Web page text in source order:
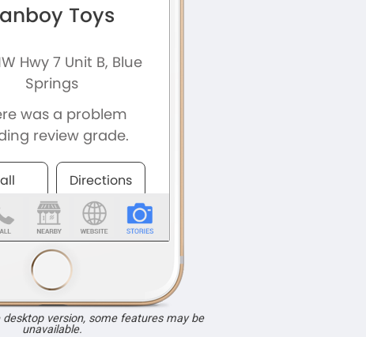
desktop version, some features may be
unavailable.